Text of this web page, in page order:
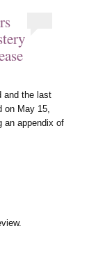
and the last
on May 15,
an appendix of